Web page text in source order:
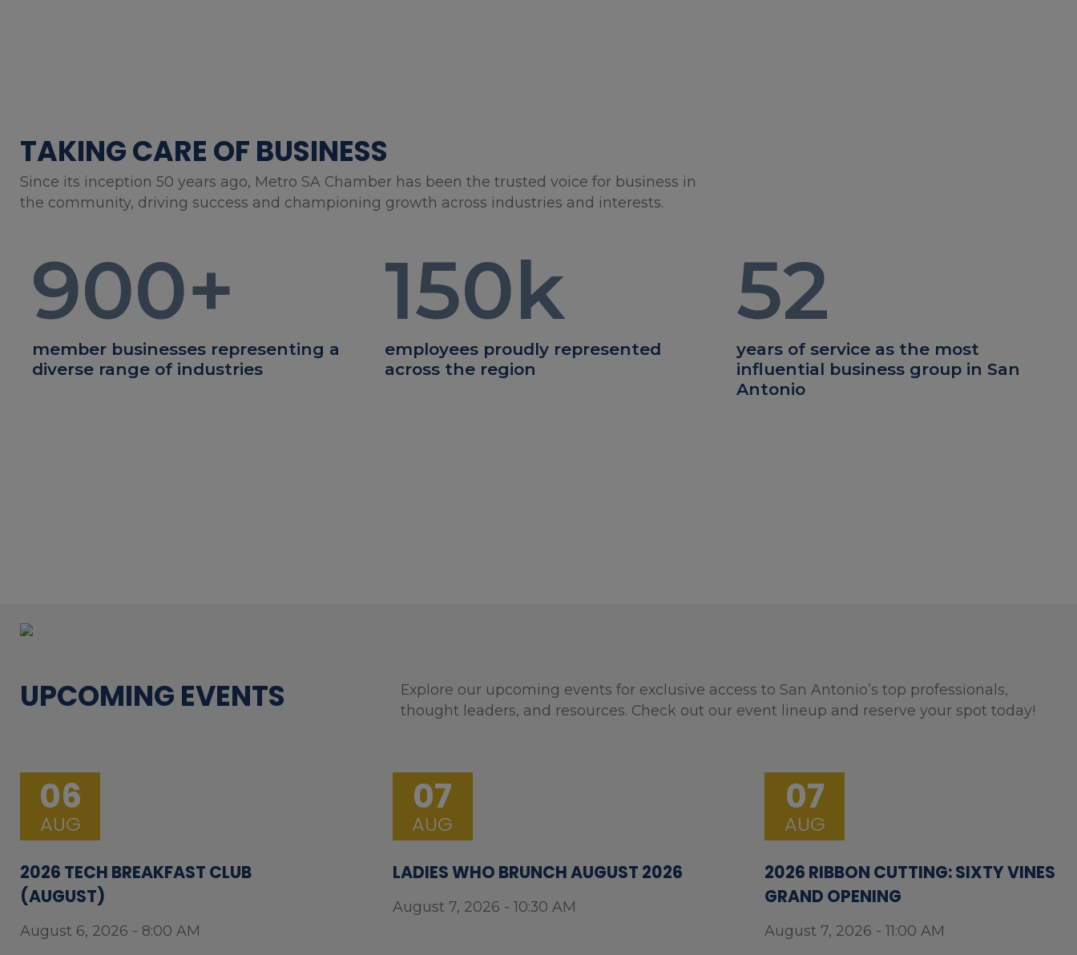
TAKING CARE OF BUSINESS
Since its inception 50 years ago, Metro SA Chamber has been the trusted voice for business in
the community, driving success and championing growth across industries and interests.
900+
member businesses representing a
diverse range of industries
150k
employees proudly represented
across the region
52
years of service as the most
influential business group in San
Antonio
UPCOMING EVENTS
Explore our upcoming events for exclusive access to San Antonio’s top professionals,
thought leaders, and resources. Check out our event lineup and reserve your spot today!
06
AUG
2026 TECH BREAKFAST CLUB
(AUGUST)
August 6, 2026 - 8:00 AM
07
AUG
LADIES WHO BRUNCH AUGUST 2026
August 7, 2026 - 10:30 AM
07
AUG
2026 RIBBON CUTTING: SIXTY VINES
GRAND OPENING
August 7, 2026 - 11:00 AM